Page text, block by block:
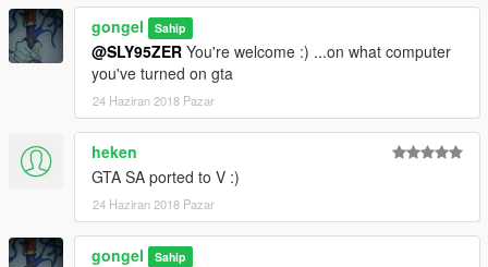
gongel Sahip
@SLY95ZER You're welcome :) ...on what computer
you've turned on gta
24 Haziran 2018 Pazar
heken
GTA SA ported to V :)
24 Haziran 2018 Pazar
gongel Sahip